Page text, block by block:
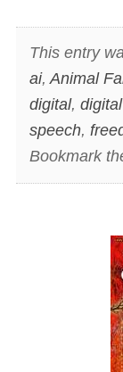
This entry
ai,Animal
digital,
speech,
Bookmark